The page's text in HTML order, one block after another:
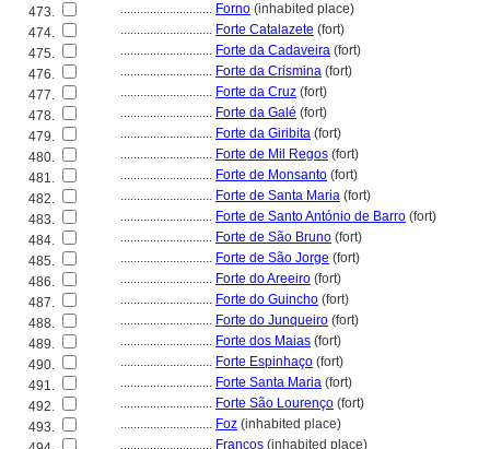
473.
............................ Forno (inhabited place)
474.
............................ Forte Catalazete (fort)
475.
............................ Forte da Cadaveira (fort)
476.
............................ Forte da Crismina (fort)
477.
............................ Forte da Cruz (fort)
478.
............................ Forte da Galé (fort)
479.
............................ Forte da Giribita (fort)
480.
............................ Forte de Mil Regos (fort)
481.
............................ Forte de Monsanto (fort)
482.
............................ Forte de Santa Maria (fort)
483.
............................ Forte de Santo António de Barro (fort)
484.
............................ Forte de São Bruno (fort)
485.
............................ Forte de São Jorge (fort)
486.
............................ Forte do Areeiro (fort)
487.
............................ Forte do Guincho (fort)
488.
............................ Forte do Junqueiro (fort)
489.
............................ Forte dos Maias (fort)
490.
............................ Forte Espinhaço (fort)
491.
............................ Forte Santa Maria (fort)
492.
............................ Forte São Lourenço (fort)
493.
............................ Foz (inhabited place)
............................ Francos (inhabited place)